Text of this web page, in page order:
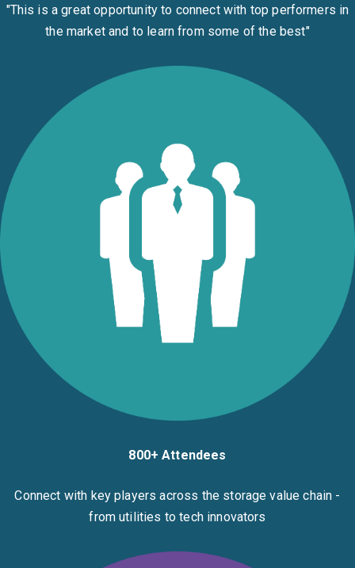
"This is a great opportunity to connect with top performers in
the market and to learn from some of the best"
800+ Attendees
Connect with key players across the storage value chain -
from utilities to tech innovators